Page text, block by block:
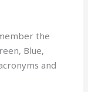
the
Blue,
and